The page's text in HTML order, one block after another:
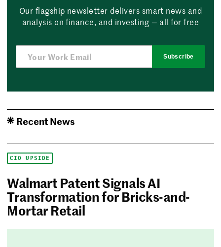
Our flagship newsletter delivers smart news and
analysis on finance, and investing — all for free
Subscribe
Recent News
CIO UPSIDE
Walmart Patent Signals AI
Transformation for Bricks-and-
Mortar Retail